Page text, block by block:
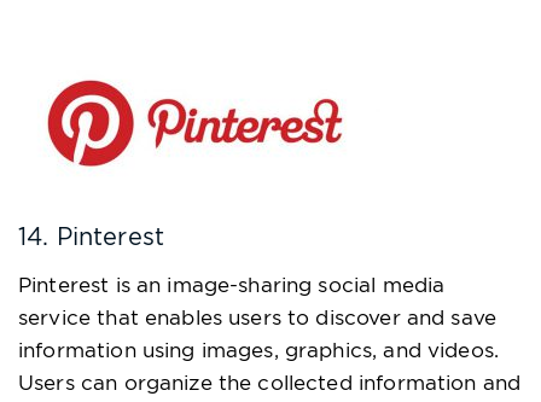
14. Pinterest
Pinterest is an image-sharing social media
service that enables users to discover and save
information using images, graphics, and videos.
Users can organize the collected information and